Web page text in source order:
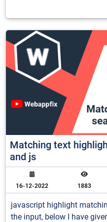
Matching text
and js
16-12-2022 1883
javascript highlight
the input, below I have